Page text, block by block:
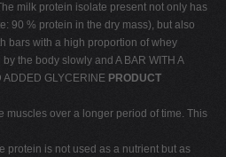
milk protein isolate present not only has
90 % protein in the dry mass), but also
bars with a high proportion of whey
the body slowly and A BAR WITH A
ADDED GLYCERINE PRODUCT
muscles over a longer period of time. This
protein is not used as a nutrient but as